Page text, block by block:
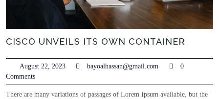
CISCO UNVEILS ITS OWN CONTAINER
August 22, 2023 bayoalhassan@gmail.com
0
Comments
There are many variations of passages of Lorem Ipsum available, but the